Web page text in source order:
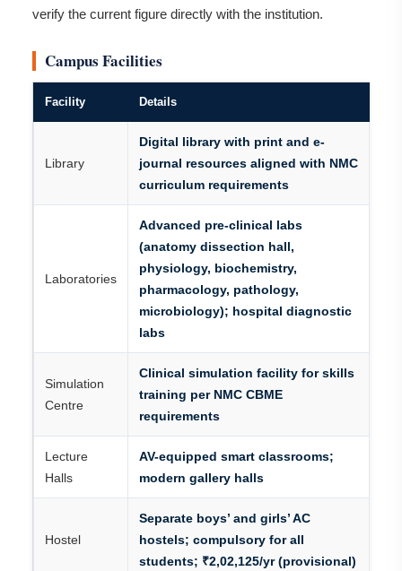
verify the current figure directly with the institution.
Campus Facilities
Facility Details
Library
Digital library with print and e-
journal resources aligned with NMC
curriculum requirements
Laboratories
Advanced pre-clinical labs
(anatomy dissection hall,
physiology, biochemistry,
pharmacology, pathology,
microbiology); hospital diagnostic
labs
Simulation
Centre
Clinical simulation facility for skills
training per NMC CBME
requirements
Lecture
Halls
AV-equipped smart classrooms;
modern gallery halls
Hostel
Separate boys’ and girls’ AC
hostels; compulsory for all
students; ₹2,02,125/yr (provisional)